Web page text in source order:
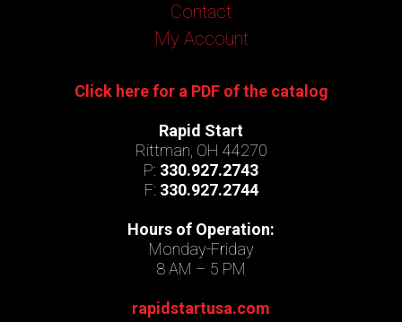
Contact
My Account
Click here for a PDF of the catalog
Rapid Start
Rittman, OH 44270
P: 330.927.2743
F: 330.927.2744
Hours of Operation:
Monday-Friday
8 AM – 5 PM
rapidstartusa.com